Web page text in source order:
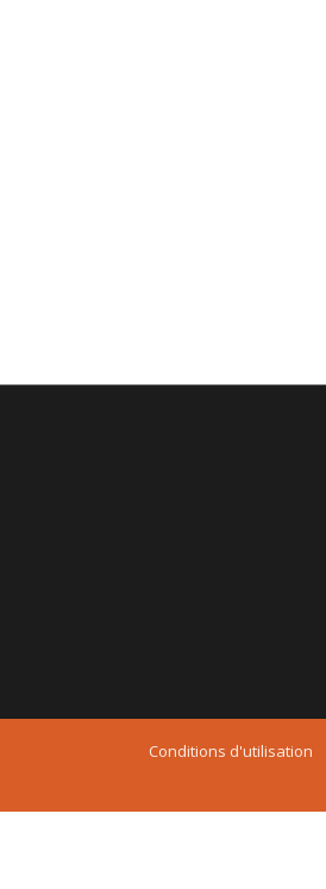
Conditions d'utilisation